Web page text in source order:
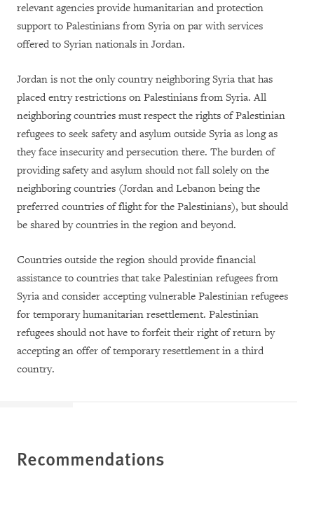
relevant agencies provide humanitarian and protection
support to Palestinians from Syria on par with services
offered to Syrian nationals in Jordan.
Jordan is not the only country neighboring Syria that has
placed entry restrictions on Palestinians from Syria. All
neighboring countries must respect the rights of Palestinian
refugees to seek safety and asylum outside Syria as long as
they face insecurity and persecution there. The burden of
providing safety and asylum should not fall solely on the
neighboring countries (Jordan and Lebanon being the
preferred countries of flight for the Palestinians), but should
be shared by countries in the region and beyond.
Countries outside the region should provide financial
assistance to countries that take Palestinian refugees from
Syria and consider accepting vulnerable Palestinian refugees
for temporary humanitarian resettlement. Palestinian
refugees should not have to forfeit their right of return by
accepting an offer of temporary resettlement in a third
country.
Recommendations